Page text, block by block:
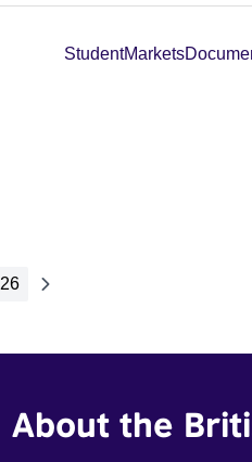
StudentMarkets
26
About the